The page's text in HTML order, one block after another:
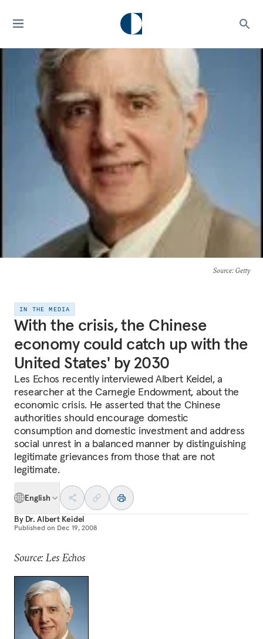
Source: Getty
IN THE MEDIA
With the crisis, the Chinese
economy could catch up with the
United States' by 2030
Les Echos recently interviewed Albert Keidel, a
researcher at the Carnegie Endowment, about the
economic crisis. He asserted that the Chinese
authorities should encourage domestic
consumption and domestic investment and address
social unrest in a balanced manner by distinguishing
legitimate grievances from those that are not
legitimate.
English
By Dr. Albert Keidel
Published on Dec 19, 2008
Source: Les Echos